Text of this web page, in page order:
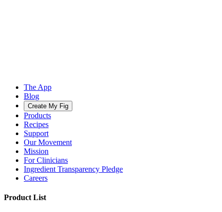
The App
Blog
Create My Fig
Products
Recipes
Support
Our Movement
Mission
For Clinicians
Ingredient Transparency Pledge
Careers
Product List